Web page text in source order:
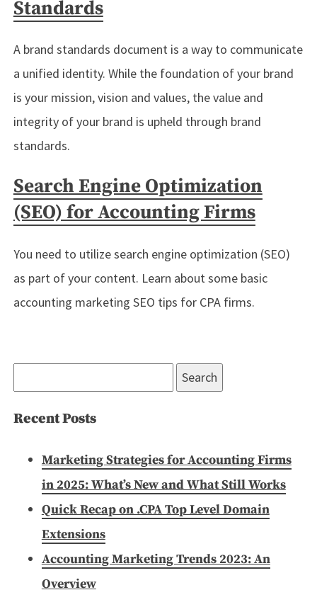
Standards
A brand standards document is a way to communicate
a unified identity. While the foundation of your brand
is your mission, vision and values, the value and
integrity of your brand is upheld through brand
standards.
Search Engine Optimization
(SEO) for Accounting Firms
You need to utilize search engine optimization (SEO)
as part of your content. Learn about some basic
accounting marketing SEO tips for CPA firms.
Recent Posts
Marketing Strategies for Accounting Firms
in 2025: What’s New and What Still Works
Quick Recap on .CPA Top Level Domain
Extensions
Accounting Marketing Trends 2023: An
Overview